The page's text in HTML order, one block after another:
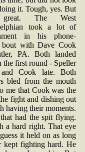
it. Tough, yes. But
The West
took a lot of
in his phone-
bout with Dave Cook
PA. Both landed
the first round - Speller
Cook late. Both
bled from the mouth
me that Cook was the
fight and dishing out
having their moments.
had the spit flying.
a hard right. That eye
it held on as long
kept fighting hard. He